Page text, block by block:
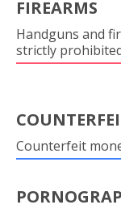
FIREARMS
Handguns and
strictly
Counterfeit